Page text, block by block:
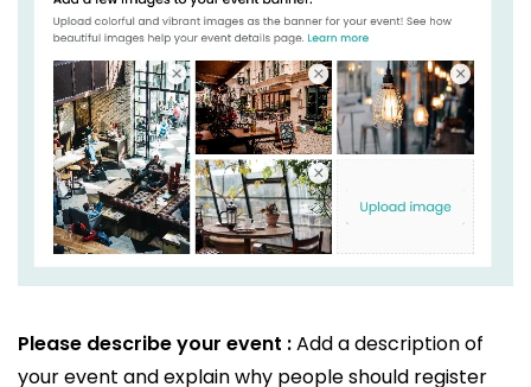
Please describe your event :Add a description of
your event and explain why people should register